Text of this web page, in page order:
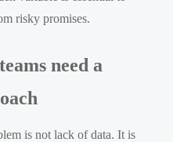
risky promises.
need a
is not lack of data. It is